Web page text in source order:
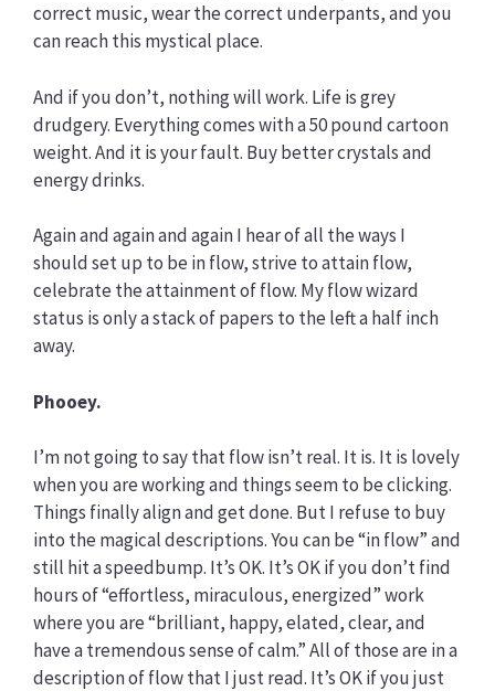
correct music, wear the correct underpants, and you
can reach this mystical place.
And if you don’t, nothing will work. Life is grey
drudgery. Everything comes with a 50 pound cartoon
weight. And it is your fault. Buy better crystals and
energy drinks.
Again and again and again I hear of all the ways I
should set up to be in flow, strive to attain flow,
celebrate the attainment of flow. My flow wizard
status is only a stack of papers to the left a half inch
away.
Phooey.
I’m not going to say that flow isn’t real. It is. It is lovely
when you are working and things seem to be clicking.
Things finally align and get done. But I refuse to buy
into the magical descriptions. You can be “in flow” and
still hit a speedbump. It’s OK. It’s OK if you don’t find
hours of “effortless, miraculous, energized” work
where you are “brilliant, happy, elated, clear, and
have a tremendous sense of calm.” All of those are in a
description of flow that I just read. It’s OK if you just